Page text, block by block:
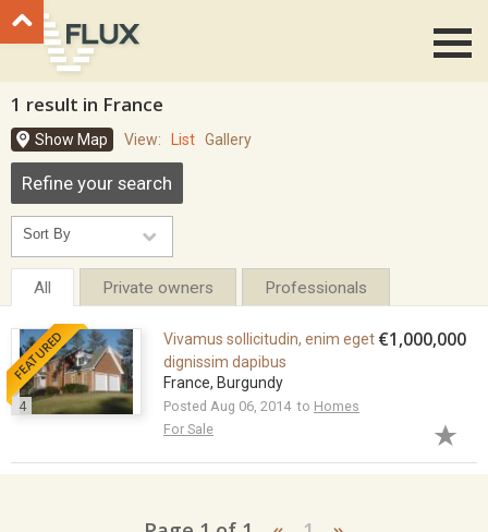
1 result in France
Show Map View: List Gallery
Refine your search
All Private owners Professionals
FEATURED
4
Vivamus sollicitudin, enim eget
dignissim dapibus
France, Burgundy
Posted Aug 06, 2014 to Homes
For Sale
€1,000,000
Go to top